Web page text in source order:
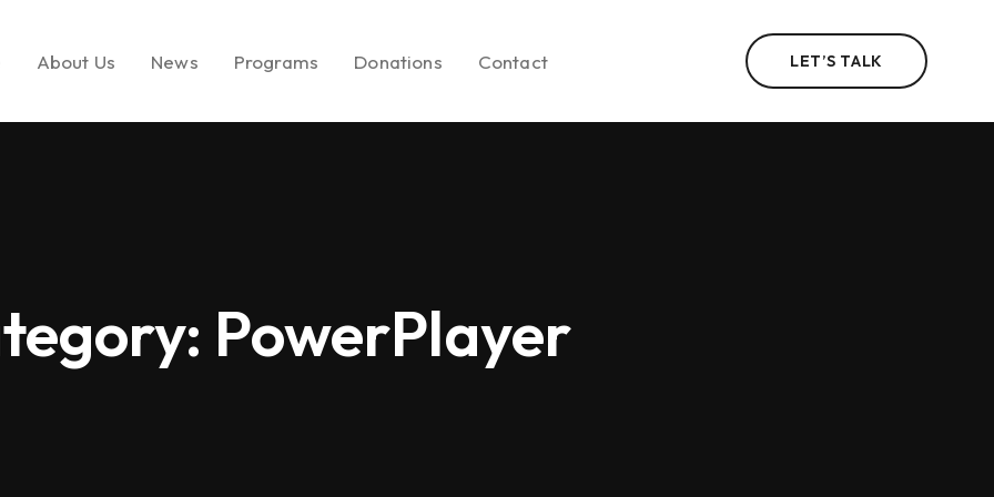
About Us
Partners & Affiliations
News
Fashion PR Newswire
Programs Donations
Join Us
Contact LET’S TALK
PowerPlayer